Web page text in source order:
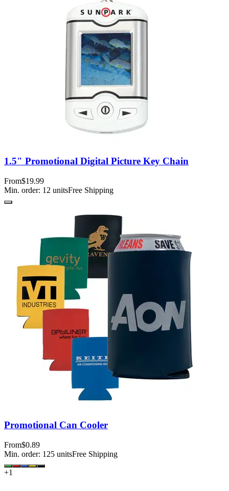
1.5" Promotional Digital Picture Key Chain
From$19.99
Min. order: 12 unitsFree Shipping
Promotional Can Cooler
From$0.89
Min. order: 125 unitsFree Shipping
+1